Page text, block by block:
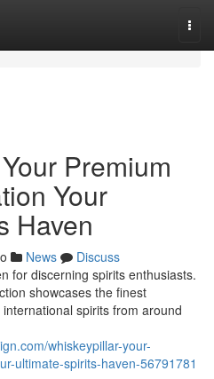
Premium
Your
Haven
News
Discuss
for discerning spirits enthusiasts.
showcases the finest
spirits from around
whiskeypillar-your-
ultimate-spirits-haven-56791781